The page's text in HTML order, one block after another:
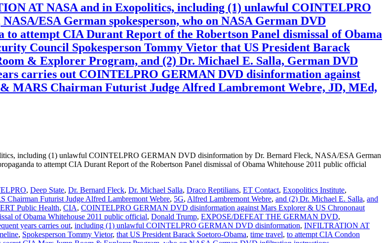
AT NASA and in Exopolitics, including (1) unlawful COINTELPRO
ESA German spokesperson, who on NASA German DVD
attempt CIA Durant Report of the Robertson Panel dismissal of Obama
Council Spokesperson Tommy Vietor that US President Barack
& Explorer Program, and (2) Dr. Michael E. Salla, German DVD
carries out COINTELPRO GERMAN DVD disinformation against
MARS Chairman Futurist Judge Alfred Lambremont Webre, JD, MEd,
including (1) unlawful COINTELPRO GERMAN DVD disinformation by Dr. Bernard Fleck, NASA/ESA German
to attempt CIA Durant Report of the Robertson Panel dismissal of Obama Whitehouse 2011 public official
, Deep State, Dr. Bernard Fleck, Dr. Michael Salla, Draco Reptilians, ET Contact, Exopolitics Institute,
Chairman Futurist Judge Alfred Lambremont Webre, 5G, Alfred Lambremont Webre, and (2) Dr. Michael E. Salla, and
Public Health, CIA, COINTELPRO GERMAN DVD disinformation against Mars Explorer & US Chrononaut
of Obama Whitehouse 2011 public official, Donald Trump, EXPOSE/DEFEAT THE GERMAN DVD,
years carries out, including (1) unlawful COINTELPRO GERMAN DVD disinformation, INFILTRATION AT
, Spokesperson Tommy Vietor, that US President Barack Soetoro-Obama, time travel, to attempt CIA Condon